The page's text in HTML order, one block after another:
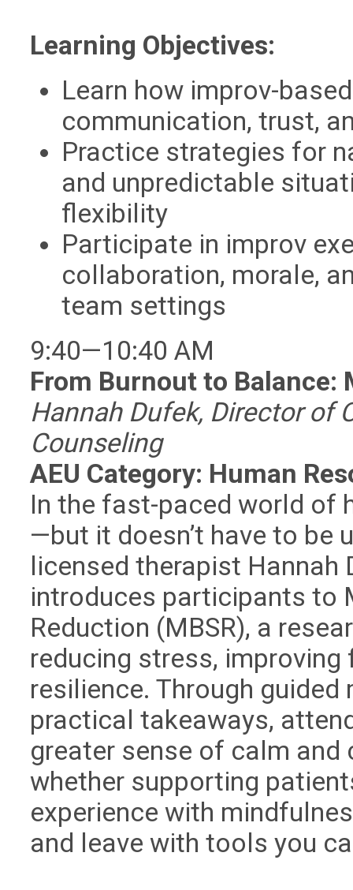
Learning Objectives:
Learn how improv-
communication, trust,
Practice strategies for
and unpredictable
flexibility
Participate in improv
collaboration, morale,
team settings
9:40—10:40 AM
From Burnout to Balance:
Hannah Dufek, Director of
Counseling
AEU Category: Human
In the fast-paced world of
—but it doesn’t have to be
licensed therapist Hannah
introduces participants to
Reduction (MBSR), a
reducing stress,
resilience. Through
practical takeaways,
greater sense of calm
whether supporting
experience with
and leave with tools you